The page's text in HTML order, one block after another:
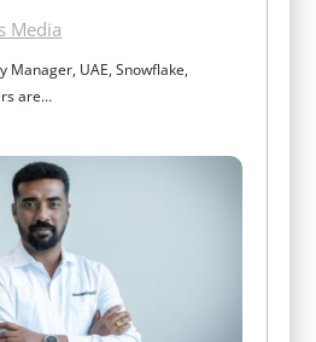
Media
Manager, UAE, Snowflake,
are…